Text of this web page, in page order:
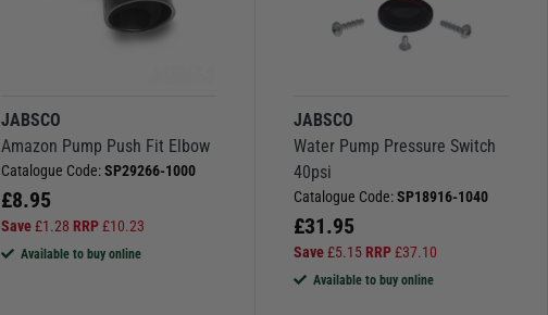
JABSCO
Amazon Pump Push Fit Elbow
Catalogue Code:SP29266-1000
£8.95
Save£1.28 RRP£10.23
Available to buy online
JABSCO
Water Pump Pressure Switch
40psi
Catalogue Code:SP18916-1040
£31.95
Save£5.15 RRP£37.10
Available to buy online